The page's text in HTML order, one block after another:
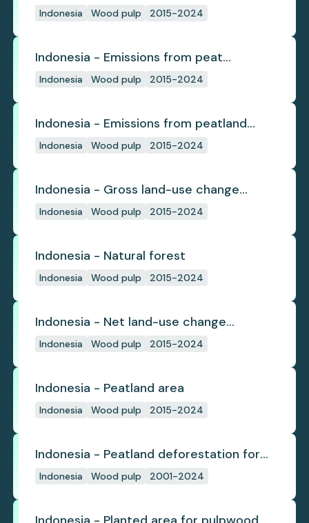
concession
Indonesia Wood pulp 2015-2024
Indonesia - Emissions from peat
subsidence
Indonesia Wood pulp 2015-2024
Indonesia - Emissions from peatland
burning
Indonesia Wood pulp 2015-2024
Indonesia - Gross land-use change
emissions
Indonesia Wood pulp 2015-2024
Indonesia - Natural forest
Indonesia Wood pulp 2015-2024
Indonesia - Net land-use change
emissions
Indonesia Wood pulp 2015-2024
Indonesia - Peatland area
Indonesia Wood pulp 2015-2024
Indonesia - Peatland deforestation for
planted pulpwood
Indonesia Wood pulp 2001-2024